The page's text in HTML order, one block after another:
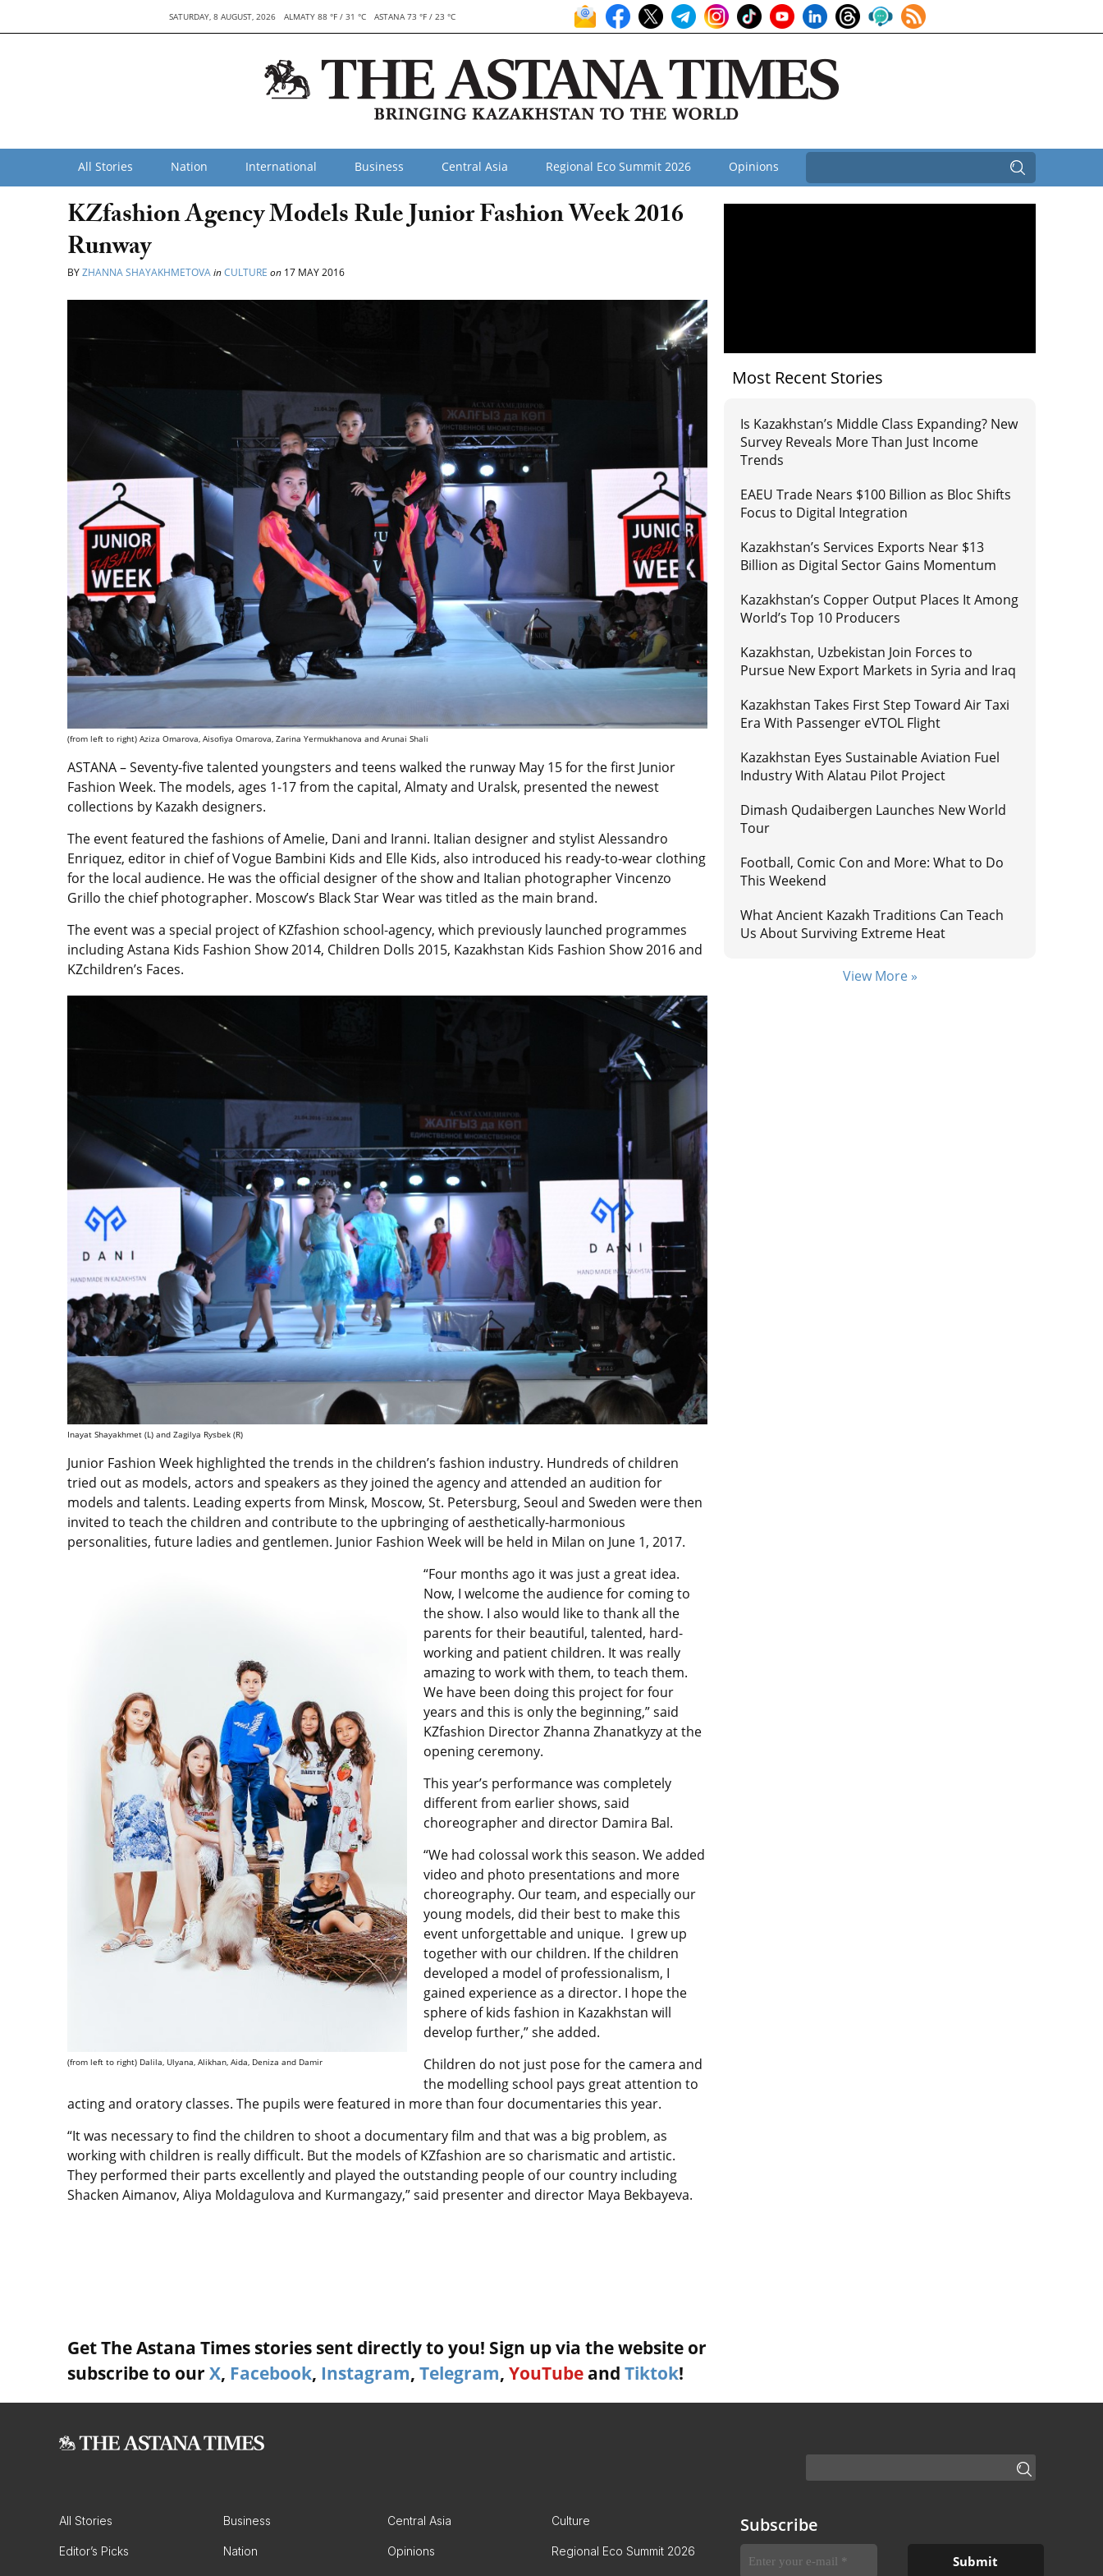
SATURDAY, 8 AUGUST, 2026 ALMATY 88 °F / 31 °C ASTANA 73 °F / 23 °C
All Stories Nation International Business Central Asia Regional Eco Summit 2026 Opinions
KZfashion Agency Models Rule Junior Fashion Week 2016
Runway
BYZHANNA SHAYAKHMETOVAinCULTURE on 17 MAY 2016
(from left to right) Aziza Omarova, Aisofiya Omarova, Zarina Yermukhanova and Arunai Shali
ASTANA – Seventy-five talented youngsters and teens walked the runway May 15 for the first Junior
Fashion Week. The models, ages 1-17 from the capital, Almaty and Uralsk, presented the newest
collections by Kazakh designers.
The event featured the fashions of Amelie, Dani and Iranni. Italian designer and stylist Alessandro
Enriquez, editor in chief of Vogue Bambini Kids and Elle Kids, also introduced his ready-to-wear clothing
for the local audience. He was the official designer of the show and Italian photographer Vincenzo
Grillo the chief photographer. Moscow’s Black Star Wear was titled as the main brand.
The event was a special project of KZfashion school-agency, which previously launched programmes
including Astana Kids Fashion Show 2014, Children Dolls 2015, Kazakhstan Kids Fashion Show 2016 and
KZchildren’s Faces.
Inayat Shayakhmet (L) and Zagilya Rysbek (R)
Junior Fashion Week highlighted the trends in the children’s fashion industry. Hundreds of children
tried out as models, actors and speakers as they joined the agency and attended an audition for
models and talents. Leading experts from Minsk, Moscow, St. Petersburg, Seoul and Sweden were then
invited to teach the children and contribute to the upbringing of aesthetically-harmonious
personalities, future ladies and gentlemen. Junior Fashion Week will be held in Milan on June 1, 2017.
(from left to right) Dalila, Ulyana, Alikhan, Aida, Deniza and Damir
“Four months ago it was just a great idea.
Now, I welcome the audience for coming to
the show. I also would like to thank all the
parents for their beautiful, talented, hard-
working and patient children. It was really
amazing to work with them, to teach them.
We have been doing this project for four
years and this is only the beginning,” said
KZfashion Director Zhanna Zhanatkyzy at the
opening ceremony.
This year’s performance was completely
different from earlier shows, said
choreographer and director Damira Bal.
“We had colossal work this season. We added
video and photo presentations and more
choreography. Our team, and especially our
young models, did their best to make this
event unforgettable and unique. I grew up
together with our children. If the children
developed a model of professionalism, I
gained experience as a director. I hope the
sphere of kids fashion in Kazakhstan will
develop further,” she added.
Children do not just pose for the camera and
the modelling school pays great attention to
acting and oratory classes. The pupils were featured in more than four documentaries this year.
“It was necessary to find the children to shoot a documentary film and that was a big problem, as
working with children is really difficult. But the models of KZfashion are so charismatic and artistic.
They performed their parts excellently and played the outstanding people of our country including
Shacken Aimanov, Aliya Moldagulova and Kurmangazy,” said presenter and director Maya Bekbayeva.
Get The Astana Times stories sent directly to you! Sign up via the website or
subscribe to our X, Facebook, Instagram, Telegram, YouTube and Tiktok!
Most Recent Stories
Is Kazakhstan’s Middle Class Expanding? New
Survey Reveals More Than Just Income
Trends
EAEU Trade Nears $100 Billion as Bloc Shifts
Focus to Digital Integration
Kazakhstan’s Services Exports Near $13
Billion as Digital Sector Gains Momentum
Kazakhstan’s Copper Output Places It Among
World’s Top 10 Producers
Kazakhstan, Uzbekistan Join Forces to
Pursue New Export Markets in Syria and Iraq
Kazakhstan Takes First Step Toward Air Taxi
Era With Passenger eVTOL Flight
Kazakhstan Eyes Sustainable Aviation Fuel
Industry With Alatau Pilot Project
Dimash Qudaibergen Launches New World
Tour
Football, Comic Con and More: What to Do
This Weekend
What Ancient Kazakh Traditions Can Teach
Us About Surviving Extreme Heat
View More »
All Stories Business Central Asia Culture
Editor’s Picks Nation Opinions Regional Eco Summit 2026
Subscribe